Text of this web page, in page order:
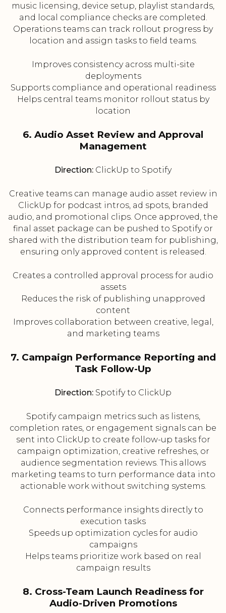
music licensing, device setup, playlist standards,
and local compliance checks are completed.
Operations teams can track rollout progress by
location and assign tasks to field teams.
Improves consistency across multi-site
deployments
Supports compliance and operational readiness
Helps central teams monitor rollout status by
location
6. Audio Asset Review and Approval
Management
Direction: ClickUp to Spotify
Creative teams can manage audio asset review in
ClickUp for podcast intros, ad spots, branded
audio, and promotional clips. Once approved, the
final asset package can be pushed to Spotify or
shared with the distribution team for publishing,
ensuring only approved content is released.
Creates a controlled approval process for audio
assets
Reduces the risk of publishing unapproved
content
Improves collaboration between creative, legal,
and marketing teams
7. Campaign Performance Reporting and
Task Follow-Up
Direction: Spotify to ClickUp
Spotify campaign metrics such as listens,
completion rates, or engagement signals can be
sent into ClickUp to create follow-up tasks for
campaign optimization, creative refreshes, or
audience segmentation reviews. This allows
marketing teams to turn performance data into
actionable work without switching systems.
Connects performance insights directly to
execution tasks
Speeds up optimization cycles for audio
campaigns
Helps teams prioritize work based on real
campaign results
8. Cross-Team Launch Readiness for
Audio-Driven Promotions